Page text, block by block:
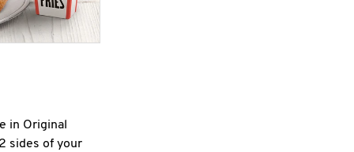
in Original
sides of your